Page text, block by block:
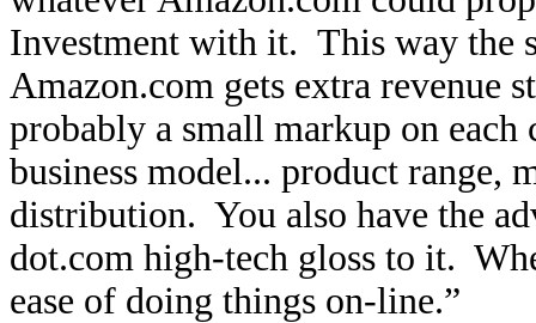
Investment with it. This way the
Amazon.com gets extra revenue
probably a small markup on
business model... product range,
distribution. You also have the
dot.com high-tech gloss to it.
ease of doing things on-line.”